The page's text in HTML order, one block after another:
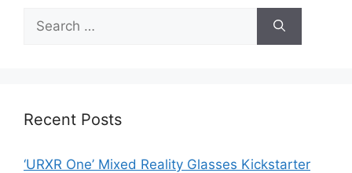
for:
Recent Posts
‘URXR One’ Mixed Reality Glasses Kickstarter